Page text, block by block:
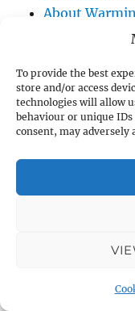
To provide the best
store and/or access
technologies will allow
behaviour or unique
consent, may
About
About
About
/ Assembly
About
About